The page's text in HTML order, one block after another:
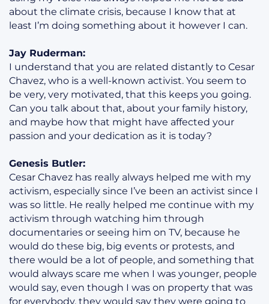
about the climate crisis, because I know that at
least I’m doing something about it however I can.
Jay Ruderman:
I understand that you are related distantly to Cesar
Chavez, who is a well-known activist. You seem to
be very, very motivated, that this keeps you going.
Can you talk about that, about your family history,
and maybe how that might have affected your
passion and your dedication as it is today?
Genesis Butler:
Cesar Chavez has really always helped me with my
activism, especially since I’ve been an activist since I
was so little. He really helped me continue with my
activism through watching him through
documentaries or seeing him on TV, because he
would do these big, big events or protests, and
there would be a lot of people, and something that
would always scare me when I was younger, people
would say, even though I was on property that was
for everybody, they would say they were going to